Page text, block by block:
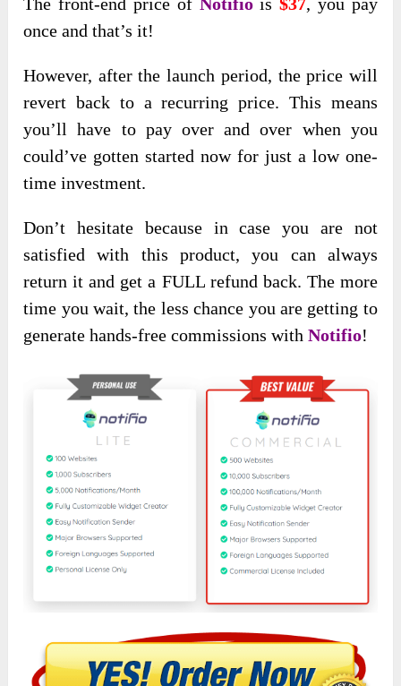
once and that’s it!
However, after the launch period, the price will
revert back to a recurring price. This means
you’ll have to pay over and over when you
could’ve gotten started now for just a low one-
time investment.
Don’t hesitate because in case you are not
satisfied with this product, you can always
return it and get a FULL refund back. The more
time you wait, the less chance you are getting to
generate hands-free commissions withNotifio!